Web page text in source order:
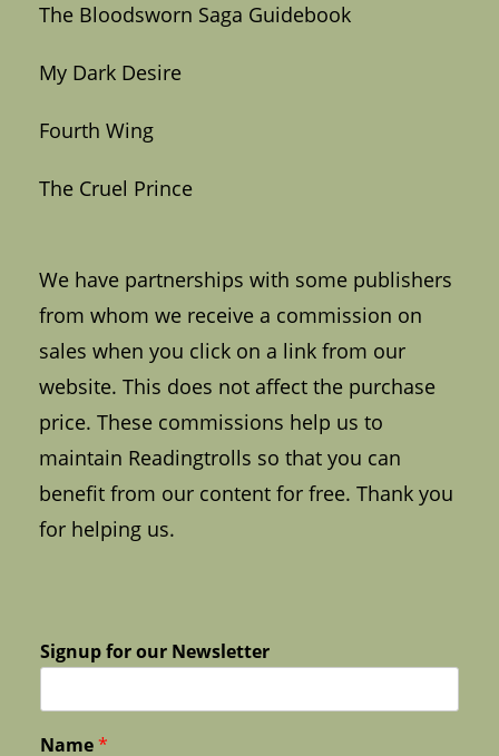
The Bloodsworn Saga Guidebook
My Dark Desire
Fourth Wing
The Cruel Prince
We have partnerships with some publishers
from whom we receive a commission on
sales when you click on a link from our
website. This does not affect the purchase
price. These commissions help us to
maintain Readingtrolls so that you can
benefit from our content for free. Thank you
for helping us.
Signup for our Newsletter
Name*